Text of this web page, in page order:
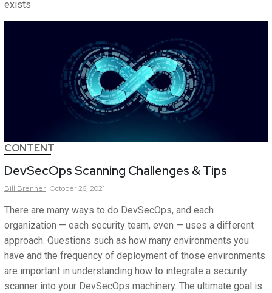
exists
CONTENT
DevSecOps Scanning Challenges & Tips
Bill Brenner October 26, 2021
There are many ways to do DevSecOps, and each
organization — each security team, even — uses a different
approach. Questions such as how many environments you
have and the frequency of deployment of those environments
are important in understanding how to integrate a security
scanner into your DevSecOps machinery. The ultimate goal is